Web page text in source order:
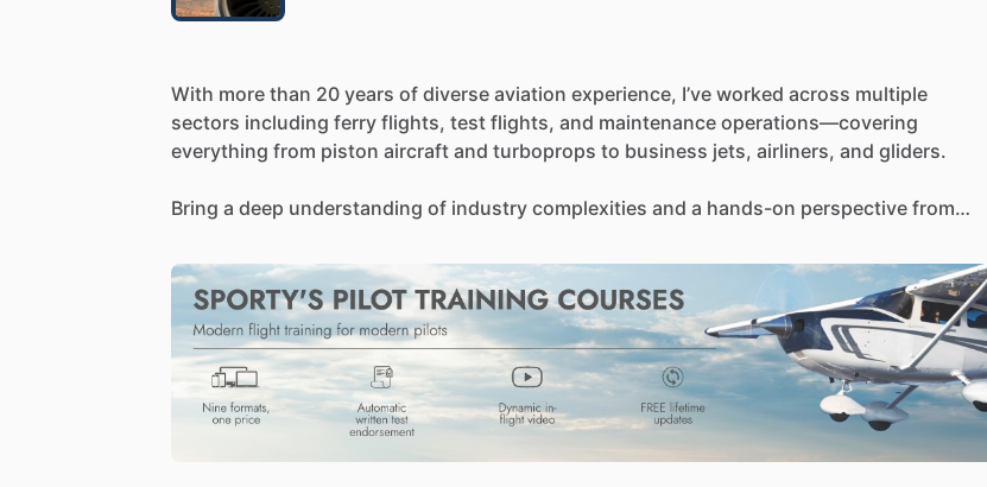
With more than 20 years of diverse aviation experience, I’ve worked across multiple
sectors including ferry flights, test flights, and maintenance operations—covering
everything from piston aircraft and turboprops to business jets, airliners, and gliders.
Bring a deep understanding of industry complexities and a hands-on perspective from
to other pilots, helping refine their skills, adapt to different aircraft, and navigate the
nuances of aviation.